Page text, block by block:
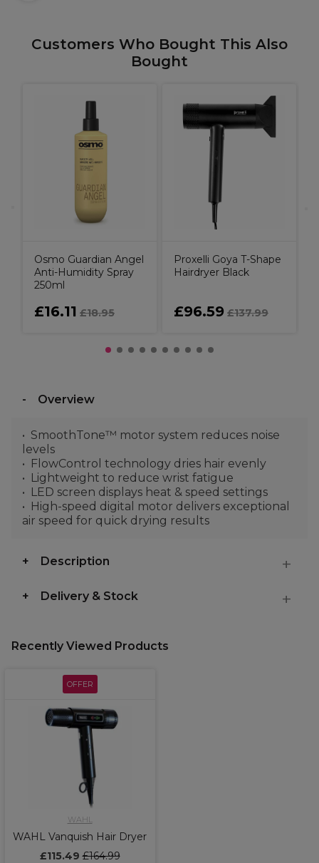
Customers Who Bought This Also
Bought
Osmo Guardian Angel
Anti-Humidity Spray
250ml
£16.11 £18.95
Proxelli Goya T-Shape
Hairdryer Black
£96.59 £137.99
Overview
SmoothTone™ motor system reduces noise
levels
FlowControl technology dries hair evenly
Lightweight to reduce wrist fatigue
LED screen displays heat & speed settings
High-speed digital motor delivers exceptional
air speed for quick drying results
Description
Delivery & Stock
Recently Viewed Products
OFFER
WAHL
WAHL Vanquish Hair Dryer
£115.49£164.99